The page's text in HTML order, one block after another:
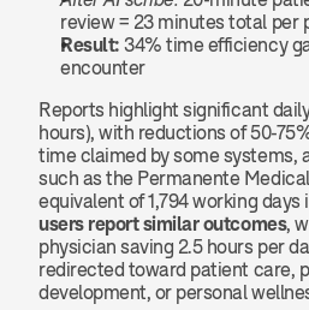
review = 23 minutes total per
Result: 34% time efficiency
encounter
Reports highlight significant
hours), with reductions of 50-
time claimed by some systems,
such as the Permanente
equivalent of 1,794 working days
users report similar outcomes,
physician saving 2.5 hours per
redirected toward patient care,
development, or personal